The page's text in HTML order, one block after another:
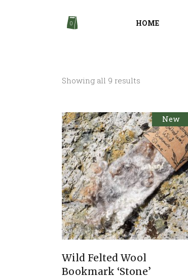
0 HOME
Showing all 9 results
latest
New
Wild Felted Wool
Bookmark ‘Stone’